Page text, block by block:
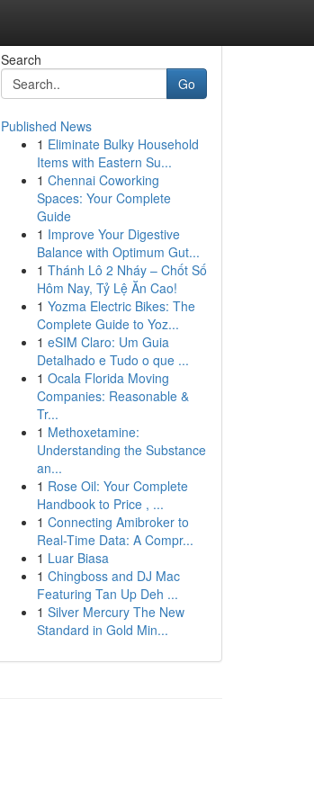
Search
Go
Published News
1 Eliminate Bulky Household
Items with Eastern Su...
1 Chennai Coworking
Spaces: Your Complete
Guide
1 Improve Your Digestive
Balance with Optimum Gut...
1 Thánh Lô 2 Nháy – Chốt Số
Hôm Nay, Tỷ Lệ Ăn Cao!
1 Yozma Electric Bikes: The
Complete Guide to Yoz...
1 eSIM Claro: Um Guia
Detalhado e Tudo o que ...
1 Ocala Florida Moving
Companies: Reasonable &
Tr...
1 Methoxetamine:
Understanding the Substance
an...
1 Rose Oil: Your Complete
Handbook to Price , ...
1 Connecting Amibroker to
Real-Time Data: A Compr...
1 Luar Biasa
1 Chingboss and DJ Mac
Featuring Tan Up Deh ...
1 Silver Mercury The New
Standard in Gold Min...